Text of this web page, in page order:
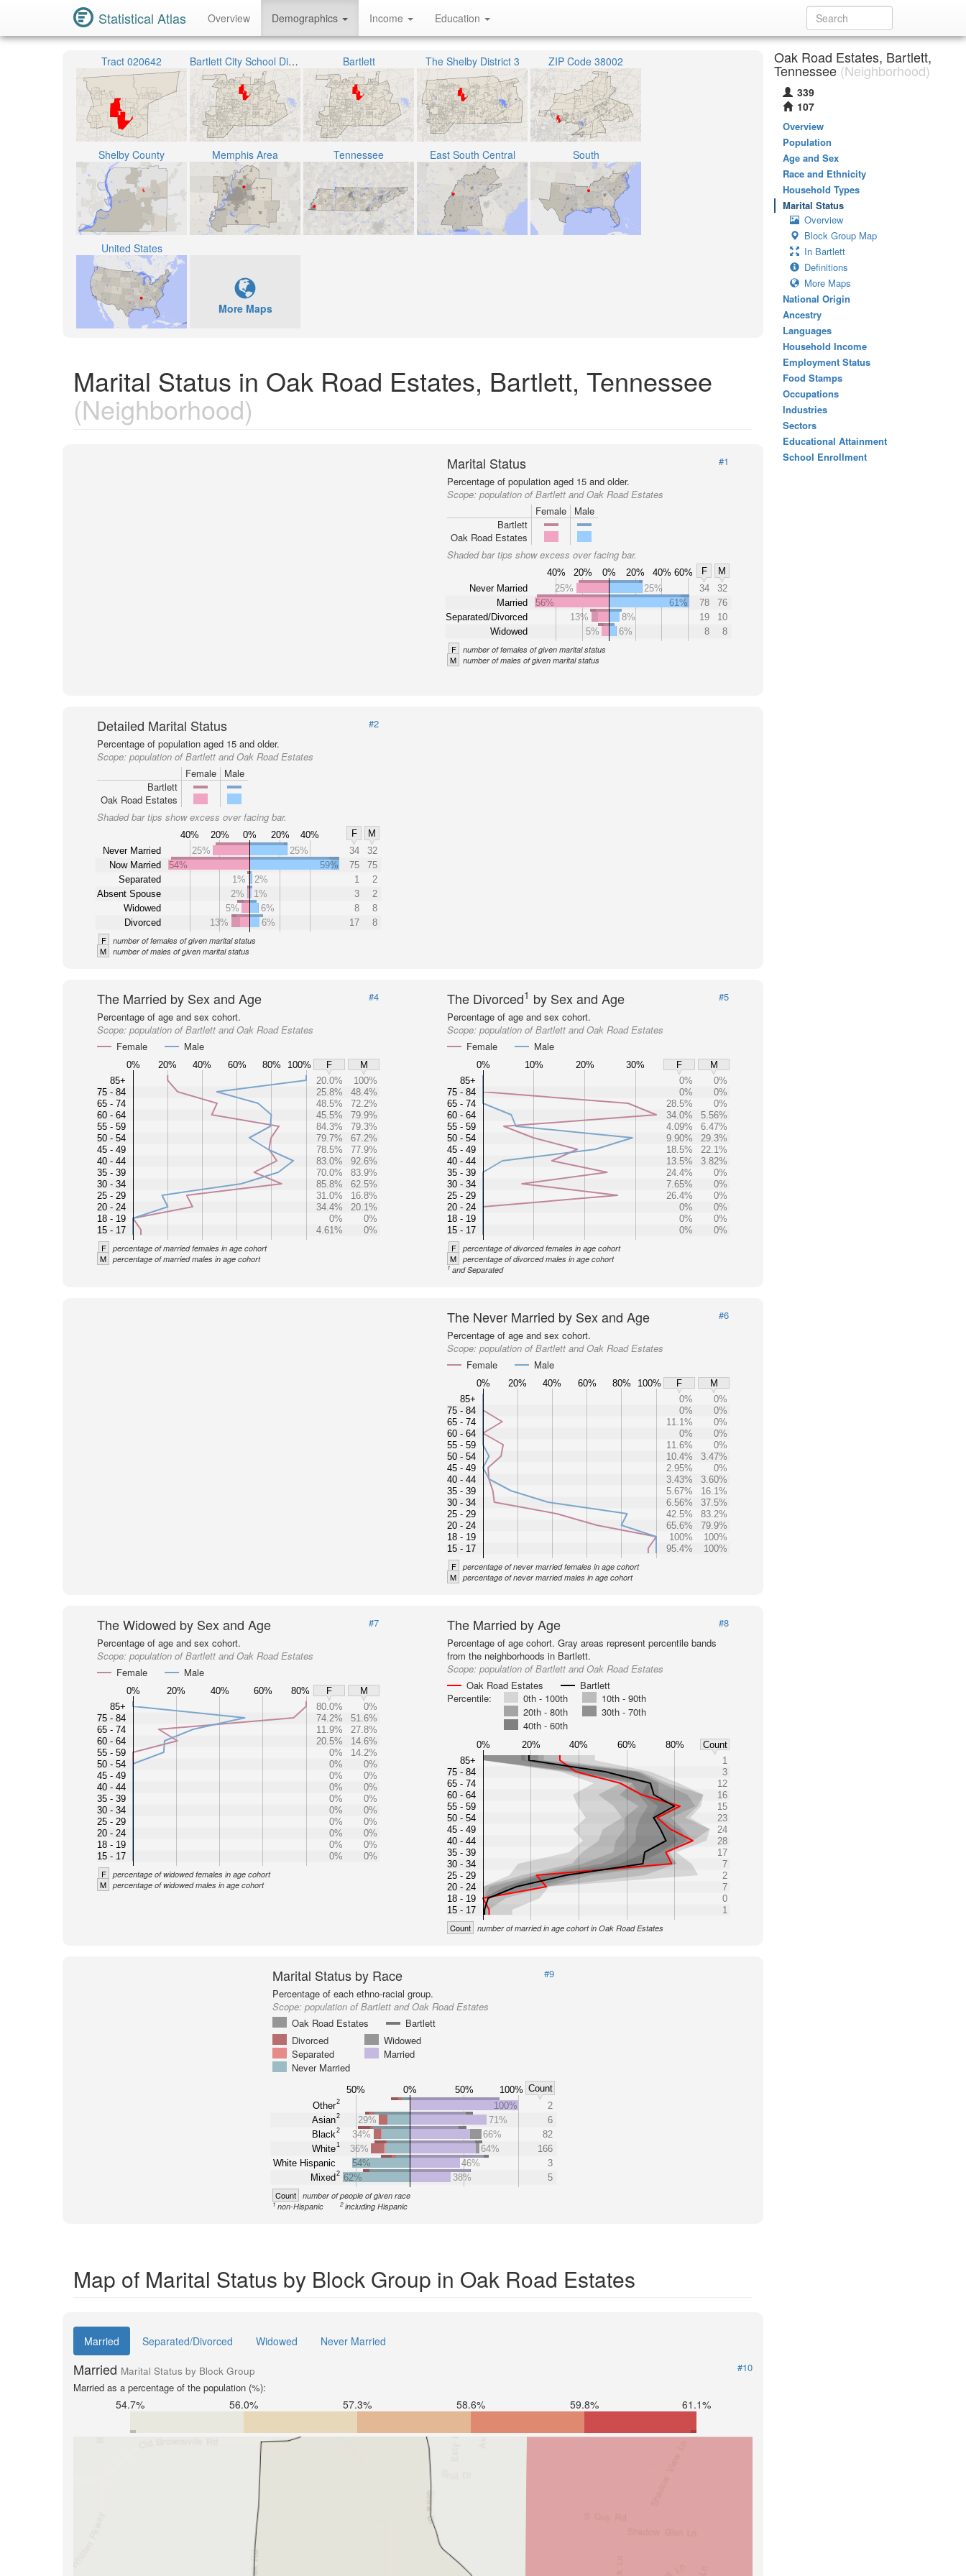
Statistical Atlas Overview Demographics Income Education
Tract 020642 Bartlett City School District Bartlett The Shelby District 3 ZIP Code 38002
Shelby County Memphis Area Tennessee East South Central South
United States
More Maps
Marital Status in Oak Road Estates, Bartlett, Tennessee
(Neighborhood)
Marital Status
#1
Percentage of population aged 15 and older.
Scope:population of Bartlett and Oak Road Estates
Female
Male
Bartlett
Oak Road Estates
Shaded bar tips show excess over facing bar.
40% 20% 0% 20% 40% 60% F
M
Never Married
Married
Separated/Divorced
Widowed
25% 25% 34
32
56%
61% 78
76
13%
8% 19
10
5%
6% 8 8
F number of females of given marital status
M number of males of given marital status
Detailed Marital Status
#2
Percentage of population aged 15 and older.
Scope: population of Bartlett and Oak Road Estates
Female
Male
Bartlett
Oak Road Estates
Shaded bar tips show excess over facing bar.
40% 20% 0% 20% 40% F
M
Never Married
Now Married
Separated
Absent Spouse
Widowed
Divorced
25% 25% 34
32
54%
59% 75
75
1%
2% 1
2
2%
1% 3
2
5%
6% 8
8
13%
6% 17 8
F number of females of given marital status
M number of males of given marital status
The Married by Sex and Age
#4
Percentage of age and sex cohort.
Scope: population of Bartlett and Oak Road Estates
Female
Male
0% 20% 40% 60% 80% 100% F
M
85+
75 - 84
65 - 74
60 - 64
55 - 59
50 - 54
45 - 49
40 - 44
35 - 39
30 - 34
25 - 29
20 - 24
18 - 19
15 - 17
20.0%
100%
25.8%
48.4%
48.5%
72.2%
45.5%
79.9%
84.3%
79.3%
79.7%
67.2%
78.5%
77.9%
83.0%
92.6%
70.0%
83.9%
85.8%
62.5%
31.0%
16.8%
34.4%
20.1%
0%
0%
4.61%
0%
F percentage of married females in age cohort
M percentage of married males in age cohort
The Divorced1 by Sex and Age
#5
Percentage of age and sex cohort.
Scope:population of Bartlett and Oak Road Estates
Female
Male
0% 10% 20% 30% F
M
85+
75 - 84
65 - 74
60 - 64
55 - 59
50 - 54
45 - 49
40 - 44
35 - 39
30 - 34
25 - 29
20 - 24
18 - 19
15 - 17
0%
0%
0%
0%
28.5%
0%
34.0%
5.56%
4.09%
6.47%
9.90%
29.3%
18.5%
22.1%
13.5%
3.82%
24.4%
0%
7.65%
0%
26.4%
0%
0%
0%
0%
0%
0%
0%
F percentage of divorced females in age cohort
M percentage of divorced males in age cohort
1and Separated
The Never Married by Sex and Age
#6
Percentage of age and sex cohort.
Scope:population of Bartlett and Oak Road Estates
Female
Male
0% 20% 40% 60% 80% 100% F
M
85+
75 - 84
65 - 74
60 - 64
55 - 59
50 - 54
45 - 49
40 - 44
35 - 39
30 - 34
25 - 29
20 - 24
18 - 19
15 - 17
0%
0%
0%
0%
11.1%
0%
0%
0%
11.6%
0%
10.4%
3.47%
2.95%
0%
3.43%
3.60%
5.67%
16.1%
6.56%
37.5%
42.5%
83.2%
65.6%
79.9%
100%
100%
95.4%
100%
F percentage of never married females in age cohort
M percentage of never married males in age cohort
The Widowed by Sex and Age
#7
Percentage of age and sex cohort.
Scope: population of Bartlett and Oak Road Estates
Female
Male
0% 20% 40% 60% 80% F
M
85+
75 - 84
65 - 74
60 - 64
55 - 59
50 - 54
45 - 49
40 - 44
35 - 39
30 - 34
25 - 29
20 - 24
18 - 19
15 - 17
80.0%
0%
74.2%
51.6%
11.9%
27.8%
20.5%
14.6%
0%
14.2%
0%
0%
0%
0%
0%
0%
0%
0%
0%
0%
0%
0%
0%
0%
0%
0%
0%
0%
F percentage of widowed females in age cohort
M percentage of widowed males in age cohort
The Married by Age
#8
Percentage of age cohort. Gray areas represent percentile bands
from the neighborhoods in Bartlett.
Scope:population of Bartlett and Oak Road Estates
Oak Road Estates
Bartlett
Percentile:
0th - 100th
10th - 90th
20th - 80th
30th - 70th
40th - 60th
0% 20% 40% 60% 80%
Count
85+
75 - 84
65 - 74
60 - 64
55 - 59
50 - 54
45 - 49
40 - 44
35 - 39
30 - 34
25 - 29
20 - 24
18 - 19
15 - 17
1
3
12
16
15
23
24
28
17
7
2
7
0
1
Count number of married in age cohort in Oak Road Estates
Marital Status by Race
#9
Percentage of each ethno-racial group.
Scope: population of Bartlett and Oak Road Estates
Oak Road Estates
Bartlett
Divorced
Widowed
Separated
Married
Never Married
50% 0% 50% 100% Count
Other2
Asian2
Black2
White1
White Hispanic
Mixed2
100%
2
29%
71%
6
34%
66%
82
36%
64%
166
54%
46%
3
62%
38% 5
Count number of people of given race
1 non-Hispanic 2 including Hispanic
Map of Marital Status by Block Group in Oak Road Estates
Married Separated/Divorced Widowed Never Married
Married Marital Status by Block Group
#10
Married as a percentage of the population (%):
54.7% 56.0% 57.3% 58.6% 59.8% 61.1%
Oak Road Estates, Bartlett,
Tennessee (Neighborhood)
339
107
Overview
Population
Age and Sex
Race and Ethnicity
Household Types
Marital Status
Overview
Block Group Map
In Bartlett
Definitions
More Maps
National Origin
Ancestry
Languages
Household Income
Employment Status
Food Stamps
Occupations
Industries
Sectors
Educational Attainment
School Enrollment